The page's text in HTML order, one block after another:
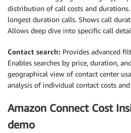
distribution of call costs and
longest duration calls. Shows call
Allows deep dive into specific call
Contact search: Provides advanced
Enables searches by price, duration,
geographical view of contact center
analysis of individual contact costs and
Amazon Connect Cost
demo